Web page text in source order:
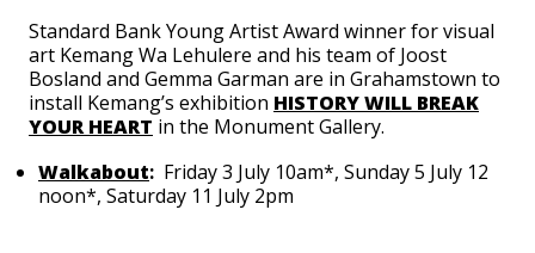
Standard Bank Young Artist Award winner for visual
art Kemang Wa Lehulere and his team of Joost
Bosland and Gemma Garman are in Grahamstown to
install Kemang’s exhibition HISTORY WILL BREAK
YOUR HEART in the Monument Gallery.
Walkabout: Friday 3 July 10am*, Sunday 5 July 12
noon*, Saturday 11 July 2pm